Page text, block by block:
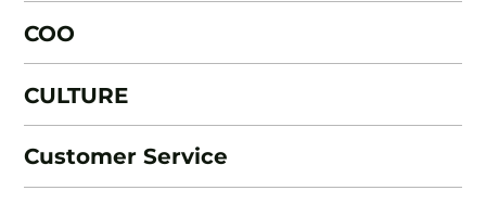
COO
CULTURE
Customer Service